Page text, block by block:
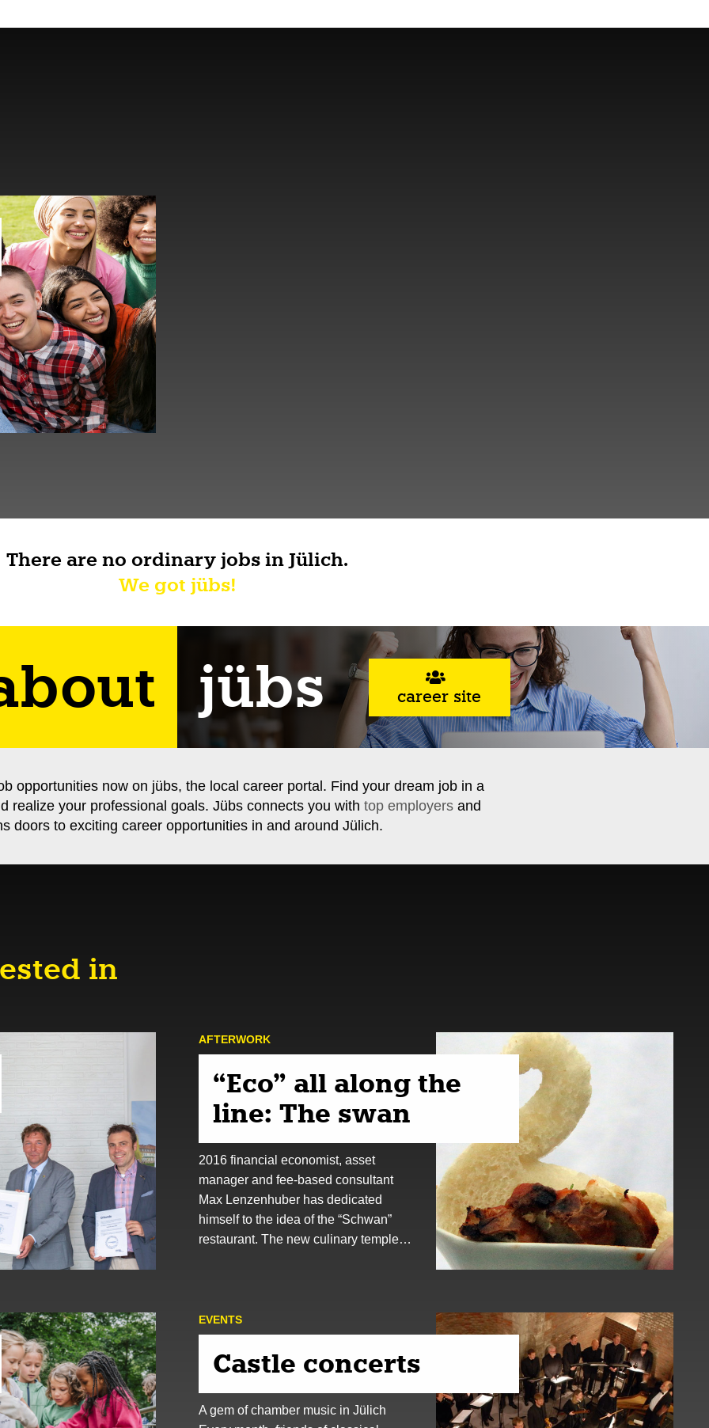
There are no ordinary jobs in Jülich.
We got jübs!
jübs career site
opportunities now on jübs, the local career portal. Find your dream job in a
realize your professional goals. Jübs connects you with top employersand
doors to exciting career opportunities in and around Jülich.
in
AFTER­WORK
“Eco” all along the
line: The swan
2016 financial economist, asset
manager and fee-based consultant
Max Lenzenhuber has dedicated
himself to the idea of the “Schwan”
restaurant. The new culinary temple…
EVENTS
Castle concerts
A gem of chamber music in Jülich